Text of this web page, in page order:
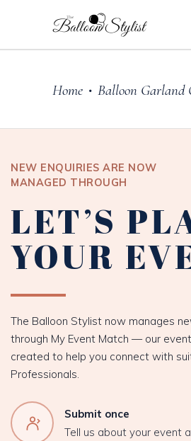
Home • Balloon Garland
NEW ENQUIRIES ARE NOW
MANAGED THROUGH
LET’S
YOUR
The Balloon Stylist now manages
through My Event Match — our
created to help you connect with
Professionals.
Submit once
Tell us about your event